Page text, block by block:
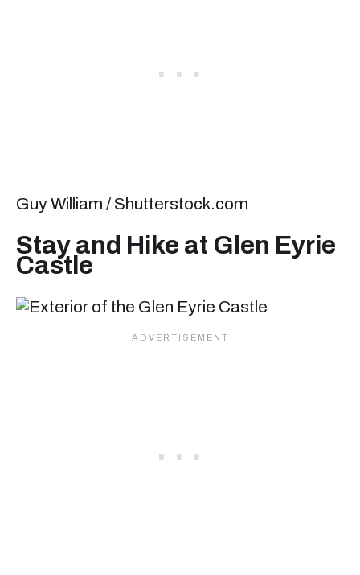
Guy William / Shutterstock.com
Stay and Hike at Glen Eyrie
Castle